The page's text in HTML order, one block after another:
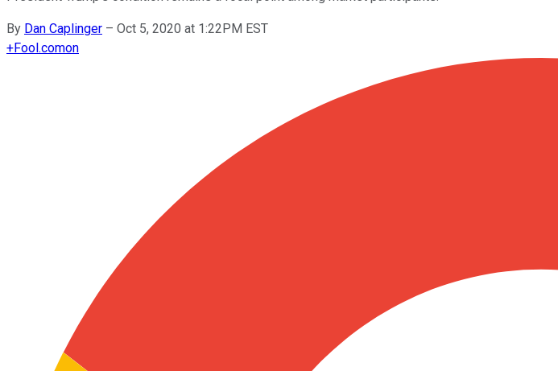
By Dan Caplinger – Oct 5, 2020 at 1:22PM EST
+Fool.comon